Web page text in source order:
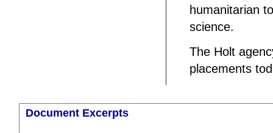
humanitarian
science.
The Holt
placements
Document Excerpts